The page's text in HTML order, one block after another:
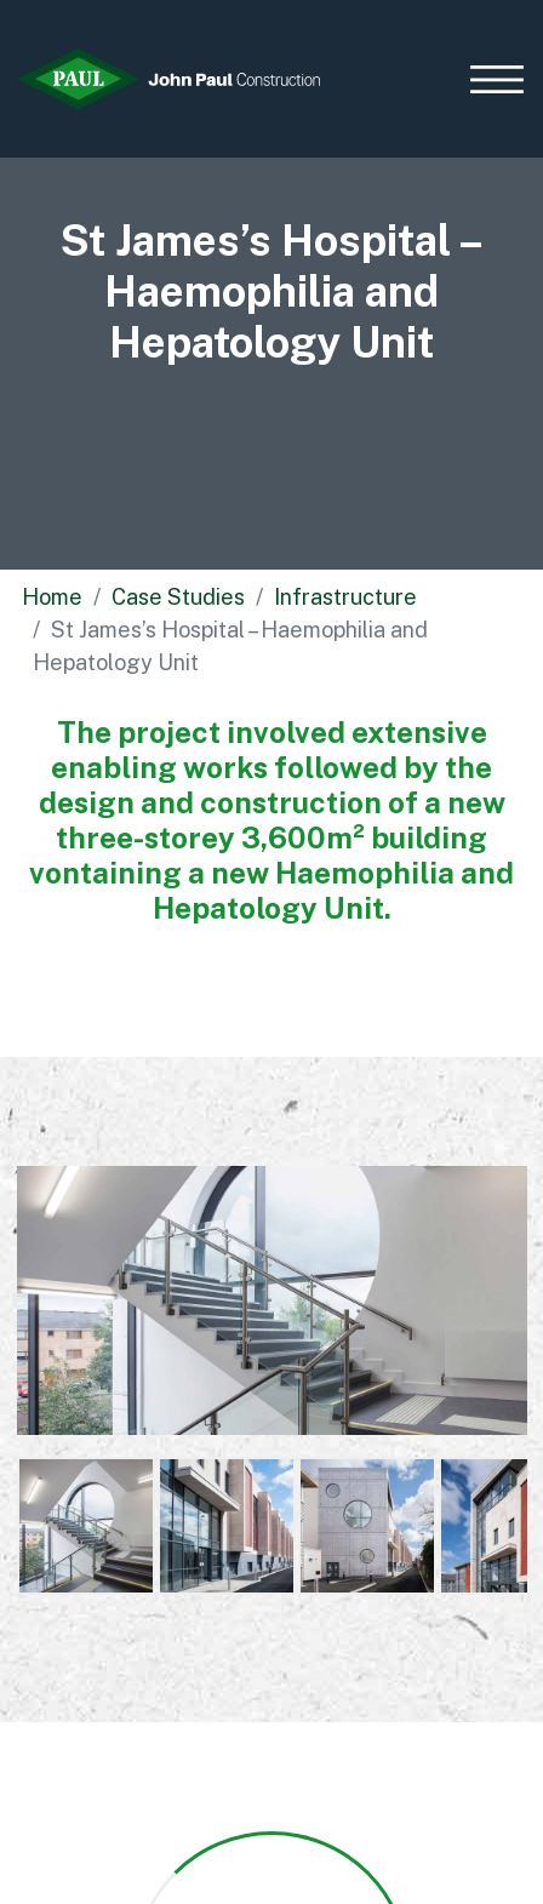
Home
Current Opportunities
Contact us
Commercial
Bespoke
Our Approach
Health, Safety & Wellbeing
Sustainability
Quality
Digital
Accreditations & Associations
Leadership
Early Careers
Equality, Diversity & Inclusion
Current Opportunities
Supply Chain
Our History
St James’s Hospital –
Haemophilia and
Hepatology Unit
Home Case Studies
Infrastructure
St James’s Hospital – Haemophilia and
Hepatology Unit
The project involved extensive
enabling works followed by the
design and construction of a new
three-storey 3,600m² building
vontaining a new Haemophilia and
Hepatology Unit.